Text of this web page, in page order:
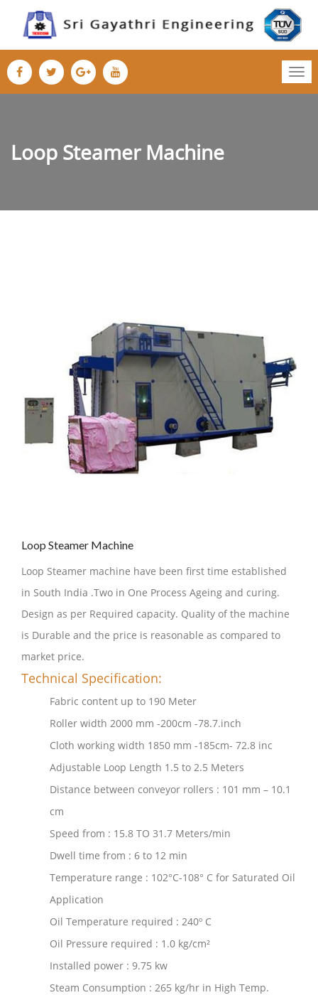
Loop Steamer Machine
Loop Steamer Machine
Loop Steamer machine have been first time established
in South India .Two in One Process Ageing and curing.
Design as per Required capacity. Quality of the machine
is Durable and the price is reasonable as compared to
market price.
Technical Specification:
Fabric content up to 190 Meter
Roller width 2000 mm -200cm -78.7.inch
Cloth working width 1850 mm -185cm- 72.8 inc
Adjustable Loop Length 1.5 to 2.5 Meters
Distance between conveyor rollers : 101 mm – 10.1
cm
Speed from : 15.8 TO 31.7 Meters/min
Dwell time from : 6 to 12 min
Temperature range : 102°C-108° C for Saturated Oil
Application
Oil Temperature required : 240º C
Oil Pressure required : 1.0 kg/cm²
Installed power : 9.75 kw
Steam Consumption : 265 kg/hr in High Temp.